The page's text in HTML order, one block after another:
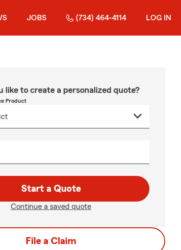
JOBS (734) 464-4114 LOG IN
like to create a personalized quote?
Product
Start a Quote
Continue a saved quote
File a Claim